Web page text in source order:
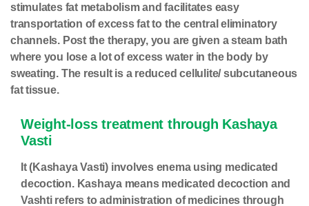
stimulates fat metabolism and facilitates easy
transportation of excess fat to the central eliminatory
channels. Post the therapy, you are given a steam bath
where you lose a lot of excess water in the body by
sweating. The result is a reduced cellulite/ subcutaneous
fat tissue.
Weight-loss treatment through Kashaya
Vasti
It (Kashaya Vasti) involves enema using medicated
decoction. Kashaya means medicated decoction and
Vashti refers to administration of medicines through